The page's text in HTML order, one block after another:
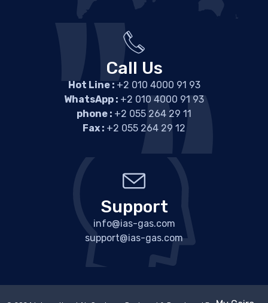
Call Us
Hot Line :+2 010 4000 91 93
WhatsApp : +2 010 4000 91 93
phone : +2 055 264 29 11
Fax : +2 055 264 29 12
Support
info@ias-gas.com
support@ias-gas.com